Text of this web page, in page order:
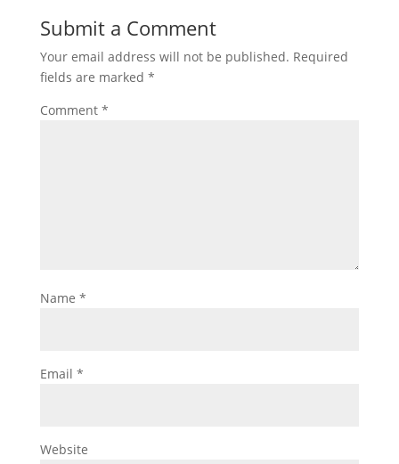
Submit a Comment
Your email address will not be published. Required
fields are marked *
Comment *
Name *
Email *
Website